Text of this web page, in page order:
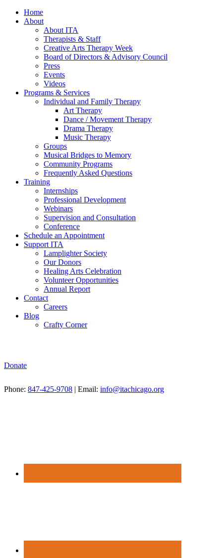
Home
About
About ITA
Therapists & Staff
Creative Arts Therapy Week
Board of Directors & Advisory Council
Press
Events
Videos
Programs & Services
Individual and Family Therapy
Art Therapy
Dance / Movement Therapy
Drama Therapy
Music Therapy
Groups
Musical Bridges to Memory
Community Programs
Frequently Asked Questions
Training
Internships
Professional Development
Webinars
Supervision and Consultation
Conference
Schedule an Appointment
Support ITA
Lamplighter Society
Our Donors
Healing Arts Celebration
Volunteer Opportunities
Annual Report
Contact
Careers
Blog
Crafty Corner
Donate
Phone: 847-425-9708 | Email: info@itachicago.org